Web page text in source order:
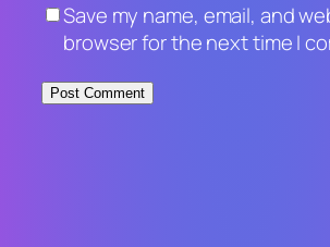
Save my name, email, and
browser for the next time I